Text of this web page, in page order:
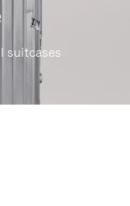
suitcases